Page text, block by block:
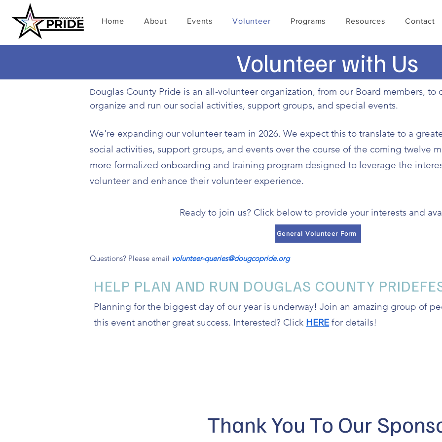
Home About Events Volunteer Programs Resources Contact
Volunteer with Us
Douglas County Pride is an all-volunteer organization, from our Board members, to
organize and run our social activities, support groups, and special events.
​We're expanding our volunteer team in 2026. We expect this to translate to a
social activities, support groups, and events over the course of the coming twelve
more formalized onboarding and training program designed to leverage the
volunteer and enhance their volunteer experience.
Ready to join us? Click below to provide your interests and
Questions? Please email volunteer-queries@dougcopride.org
General Volunteer Form
HELP PLAN AND RUN DOUGLAS COUNTY
Planning for the biggest day of our year is underway! Join an amazing group of
this event another great success. Interested? Click HERE for details!
Thank You To Our